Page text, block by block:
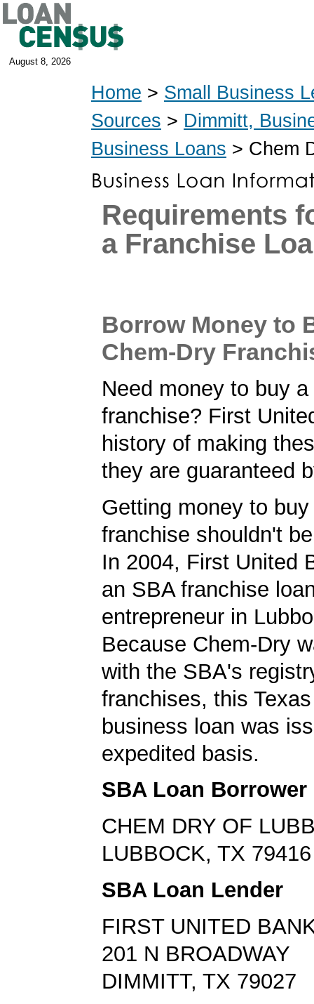
August 8, 2026
Home > Small Business
Sources > Dimmitt,
Business Loans > Chem
Requirements
a Franchise
Borrow Money to
Chem-Dry
Need money to buy
franchise? First
history of making
they are guaranteed
Getting money to
franchise shouldn't
In 2004, First United
an SBA franchise
entrepreneur in
Because Chem-Dry
with the SBA's
franchises, this
business loan was
expedited basis.
SBA Loan Borrower
CHEM DRY OF
LUBBOCK, TX 79416
SBA Loan Lender
FIRST UNITED
201 N BROADWAY
DIMMITT, TX 79027